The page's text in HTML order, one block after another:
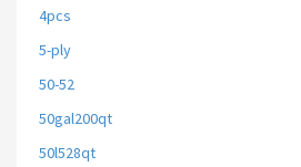
4pcs
5-ply
50-52
50gal200qt
50l528qt